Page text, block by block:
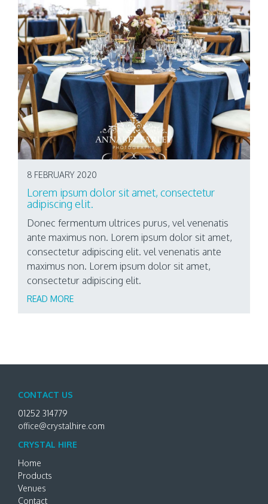
8 FEBRUARY 2020
Lorem ipsum dolor sit amet, consectetur
adipiscing elit.
Donec fermentum ultrices purus, vel venenatis
ante maximus non. Lorem ipsum dolor sit amet,
consectetur adipiscing elit. vel venenatis ante
maximus non. Lorem ipsum dolor sit amet,
consectetur adipiscing elit.
READ MORE
CONTACT US
01252 314779
office@crystalhire.com
CRYSTAL HIRE
Home
Products
Venues
Contact